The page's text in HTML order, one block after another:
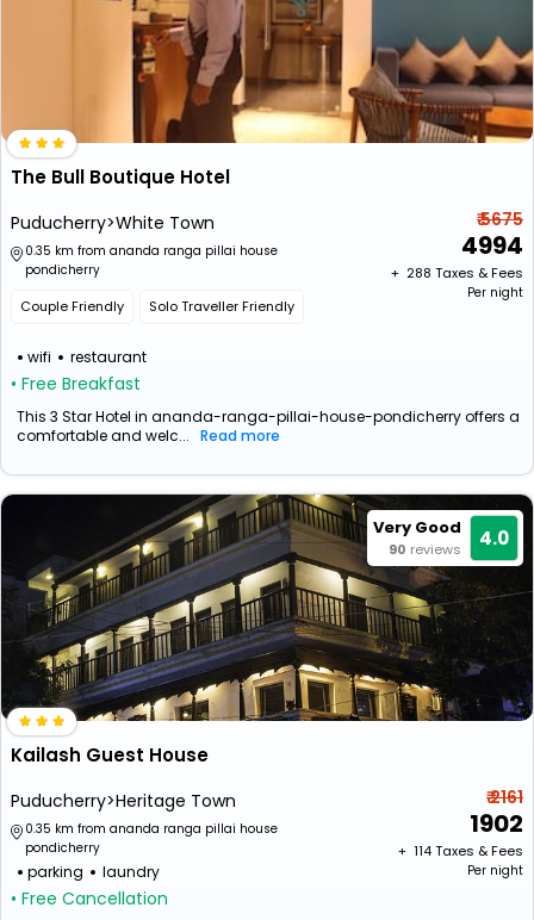
The Bull Boutique Hotel
Puducherry>White Town
0.35 km from ananda ranga pillai house
pondicherry
Couple Friendly Solo Traveller Friendly
wifi restaurant
• Free Breakfast
₹ 5675
4994
+ ₹ 288 Taxes & Fees
Per night
This 3 Star Hotel in ananda-ranga-pillai-house-pondicherry offers a
comfortable and welc... Read more
Very Good
90 reviews 4.0
Kailash Guest House
Puducherry>Heritage Town
0.35 km from ananda ranga pillai house
pondicherry
parking laundry
• Free Cancellation
₹ 2161
1902
+ ₹ 114Taxes & Fees
Per night